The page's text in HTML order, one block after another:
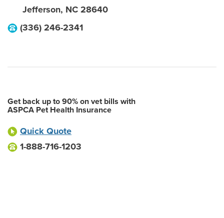
Jefferson, NC 28640
(336) 246-2341
Get back up to 90% on vet bills with
ASPCA Pet Health Insurance
Quick Quote
1-888-716-1203